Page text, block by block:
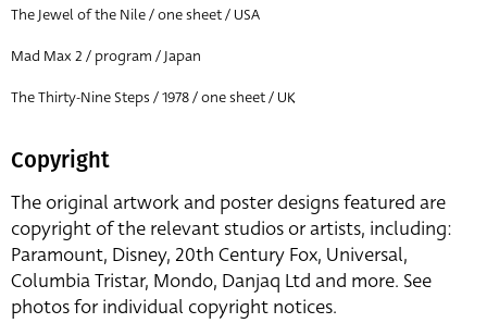
The Jewel of the Nile / one sheet / USA
Mad Max 2 / program / Japan
The Thirty-Nine Steps / 1978 / one sheet / UK
Copyright
The original artwork and poster designs featured are
copyright of the relevant studios or artists, including:
Paramount, Disney, 20th Century Fox, Universal,
Columbia Tristar, Mondo, Danjaq Ltd and more. See
photos for individual copyright notices.